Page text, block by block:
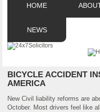
HOME
NEWS
BICYCLE ACCIDENT
AMERICA
New Civil liability reforms are
October. Most drivers feel like